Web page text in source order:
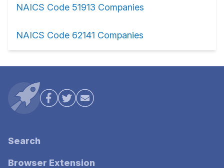
NAICS Code 51913 Companies
NAICS Code 62141 Companies
Search
Browser Extension